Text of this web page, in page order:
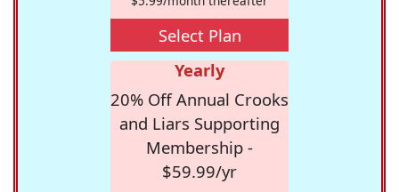
Select Plan
Yearly
20% Off Annual Crooks
and Liars Supporting
Membership -
$59.99/yr